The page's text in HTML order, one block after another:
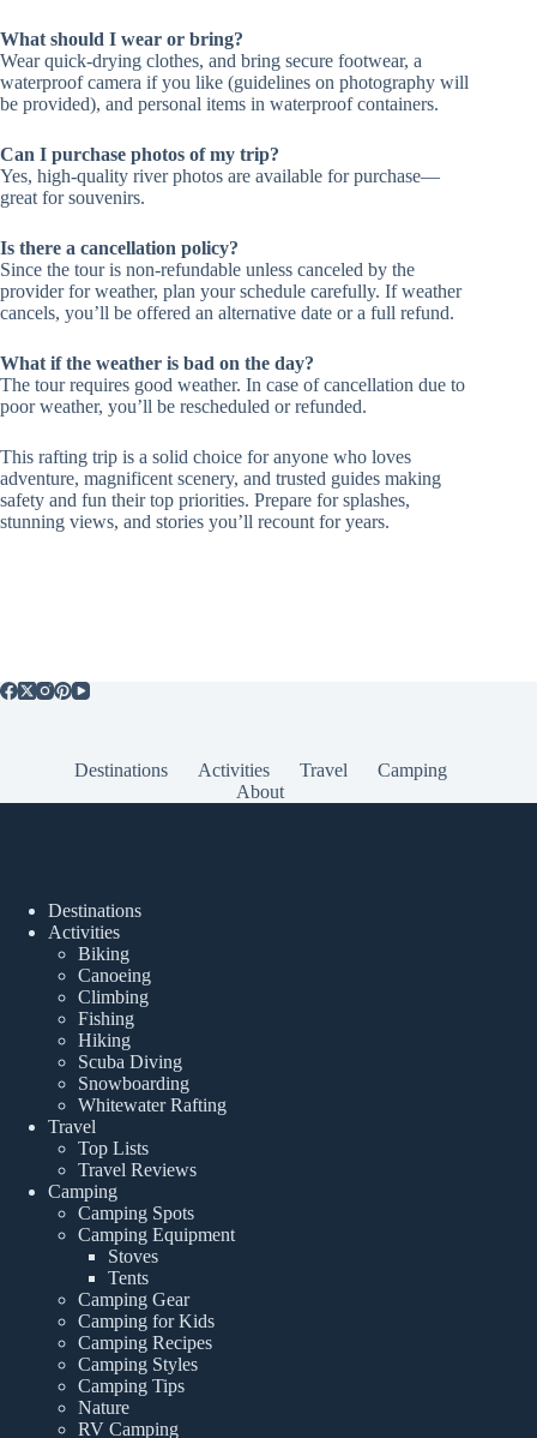
What should I wear or bring?
Wear quick-drying clothes, and bring secure footwear, a
waterproof camera if you like (guidelines on photography will
be provided), and personal items in waterproof containers.
Can I purchase photos of my trip?
Yes, high-quality river photos are available for purchase—
great for souvenirs.
Is there a cancellation policy?
Since the tour is non-refundable unless canceled by the
provider for weather, plan your schedule carefully. If weather
cancels, you’ll be offered an alternative date or a full refund.
What if the weather is bad on the day?
The tour requires good weather. In case of cancellation due to
poor weather, you’ll be rescheduled or refunded.
This rafting trip is a solid choice for anyone who loves
adventure, magnificent scenery, and trusted guides making
safety and fun their top priorities. Prepare for splashes,
stunning views, and stories you’ll recount for years.
Destinations Activities Travel
Camping
About
Destinations
Activities
Biking
Canoeing
Climbing
Fishing
Hiking
Scuba Diving
Snowboarding
Whitewater Rafting
Travel
Top Lists
Travel Reviews
Camping
Camping Spots
Camping Equipment
Stoves
Tents
Camping Gear
Camping for Kids
Camping Recipes
Camping Styles
Camping Tips
Nature
RV Camping